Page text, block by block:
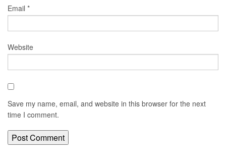
Email *
Website
Save my name, email, and website in this browser for the next
time I comment.